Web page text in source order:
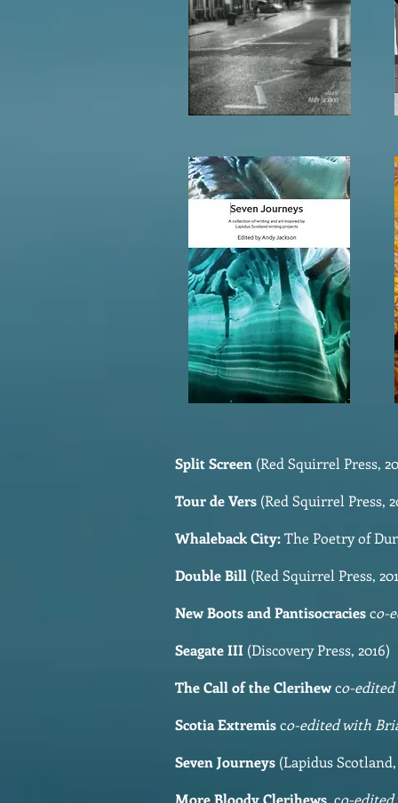
Split Screen (Red Squirrel Press,
Tour de Vers (Red Squirrel Press,
Whaleback City:The Poetry of
Double Bill (Red Squirrel Press,
New Boots and Pantisocraciesco-
Seagate III (Discovery Press, 2016)
The Call of the Clerihewco-
Scotia Extremisco-edited with
Seven Journeys (Lapidus Scotland,
More Bloody Clerihews co-